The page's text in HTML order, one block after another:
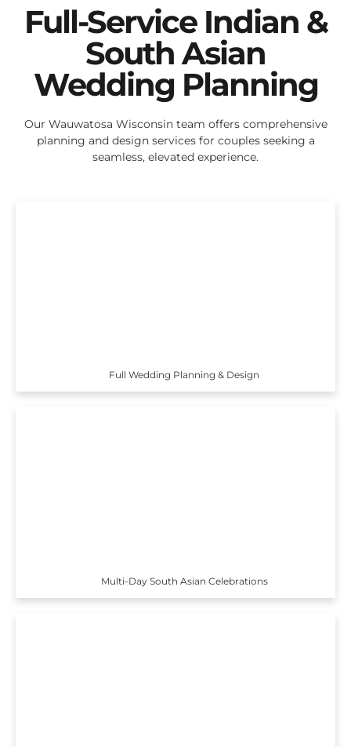
Full-Service Indian &
South Asian
Wedding Planning
Our Wauwatosa Wisconsin team offers comprehensive
planning and design services for couples seeking a
seamless, elevated experience.
Full Wedding Planning & Design
Multi-Day South Asian Celebrations